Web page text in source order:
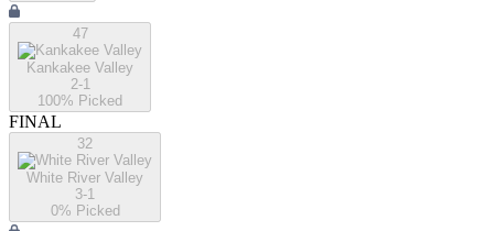
47
Kankakee Valley
2-1
100% Picked
FINAL
32
White River Valley
3-1
0% Picked